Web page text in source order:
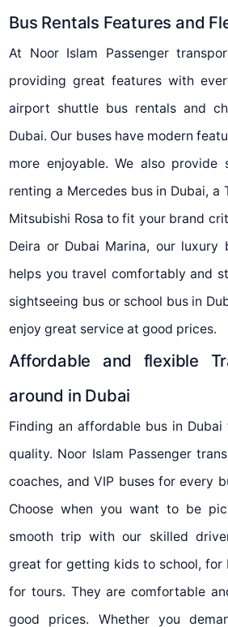
Bus Rentals Features and
At Noor Islam Passenger
providing great features with
airport shuttle bus rentals and
Dubai. Our buses have modern
more enjoyable. We also provide
renting a Mercedes bus in Dubai, a
Mitsubishi Rosa to fit your brand
Deira or Dubai Marina, our luxury
helps you travel comfortably and
sightseeing bus or school bus in
enjoy great service at good prices.
Affordable and flexible
around in Dubai
Finding an affordable bus in
quality. Noor Islam Passenger
coaches, and VIP buses for every
Choose when you want to be
smooth trip with our skilled
great for getting kids to school, for
for tours. They are comfortable
good prices. Whether you